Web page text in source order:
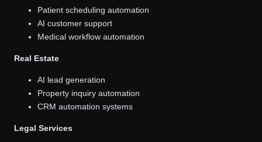
Patient scheduling automation
AI customer support
Medical workflow automation
Real Estate
AI lead generation
Property inquiry automation
CRM automation systems
Legal Services